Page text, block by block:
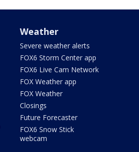
Weather
Severe weather alerts
FOX6 Storm Center app
FOX6 Live Cam Network
FOX Weather app
FOX Weather
Closings
Future Forecaster
FOX6 Snow Stick
webcam